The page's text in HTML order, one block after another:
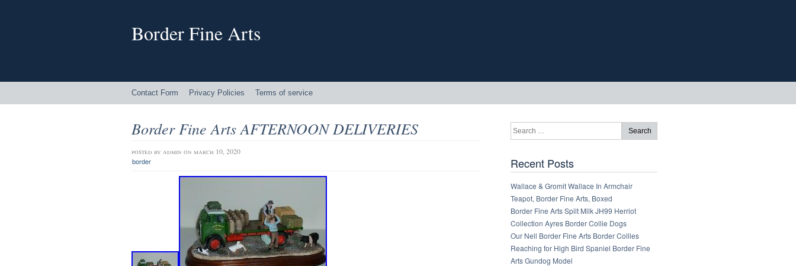
Border Fine Arts
Contact Form Privacy Policies Terms of service
Border Fine Arts AFTERNOON DELIVERIES
posted by admin on march 10, 2020
border
Recent Posts
Wallace & Gromit Wallace In Armchair
Teapot, Border Fine Arts, Boxed
Border Fine Arts Spilt Milk JH99 Herriot
Collection Ayres Border Collie Dogs
Our Nell Border Fine Arts Border Collies
Reaching for High Bird Spaniel Border Fine
Arts Gundog Model